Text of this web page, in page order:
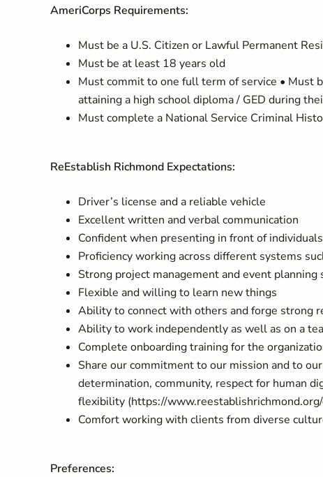
AmeriCorps Requirements:
Must be a U.S. Citizen or Lawful Permanent
Must be at least 18 years old
Must commit to one full term of service • Must
attaining a high school diploma / GED during
Must complete a National Service Criminal
ReEstablish Richmond Expectations:
Driver’s license and a reliable vehicle
Excellent written and verbal communication
Confident when presenting in front of
Proficiency working across different systems
Strong project management and event planning
Flexible and willing to learn new things
Ability to connect with others and forge strong
Ability to work independently as well as on a
Complete onboarding training for the
Share our commitment to our mission and to
determination, community, respect for human
flexibility (https://
Comfort working with clients from diverse
Preferences: